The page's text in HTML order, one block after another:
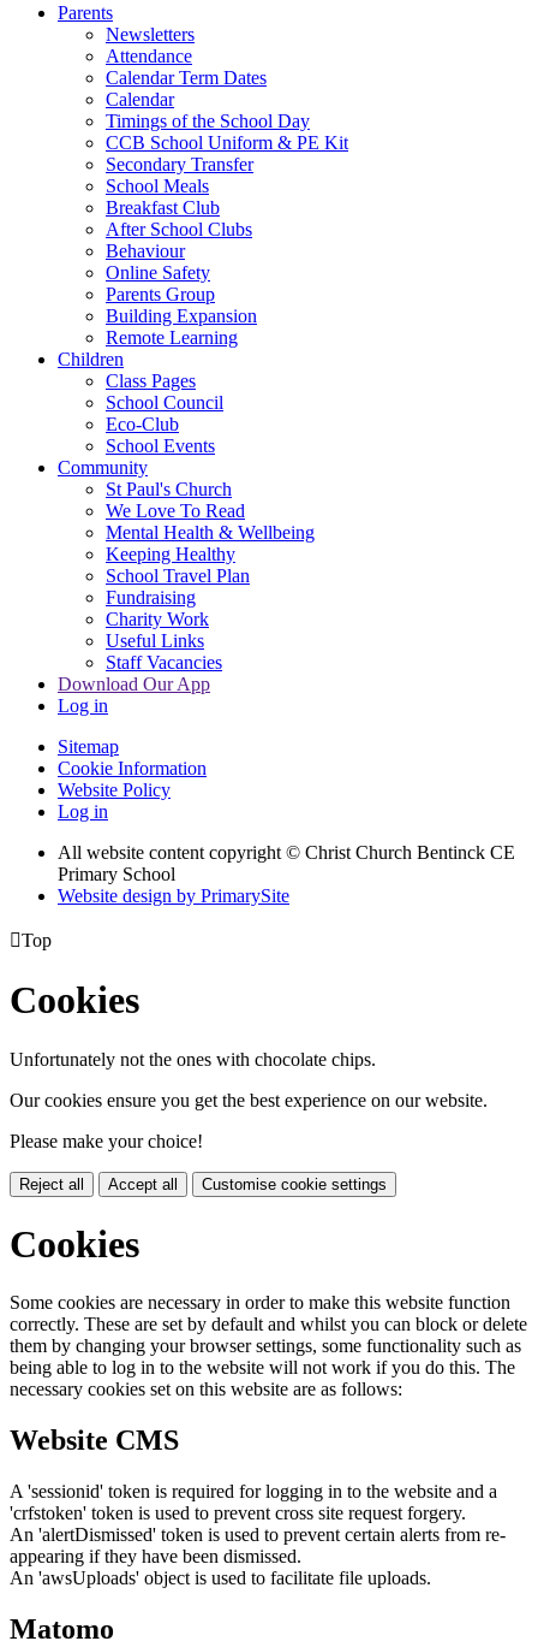
Parents
Newsletters
Attendance
Calendar Term Dates
Calendar
Timings of the School Day
CCB School Uniform & PE Kit
Secondary Transfer
School Meals
Breakfast Club
After School Clubs
Behaviour
Online Safety
Parents Group
Building Expansion
Remote Learning
Children
Class Pages
School Council
Eco-Club
School Events
Community
St Paul's Church
We Love To Read
Mental Health & Wellbeing
Keeping Healthy
School Travel Plan
Fundraising
Charity Work
Useful Links
Staff Vacancies
Download Our App
Log in
Sitemap
Cookie Information
Website Policy
Log in
All website content copyright © Christ Church Bentinck CE
Primary School
Website design by PrimarySite
Top
Cookies
Unfortunately not the ones with chocolate chips.
Our cookies ensure you get the best experience on our website.
Please make your choice!
Reject all Accept all Customise cookie settings
Cookies
Some cookies are necessary in order to make this website function
correctly. These are set by default and whilst you can block or delete
them by changing your browser settings, some functionality such as
being able to log in to the website will not work if you do this. The
necessary cookies set on this website are as follows:
Website CMS
A 'sessionid' token is required for logging in to the website and a
'crfstoken' token is used to prevent cross site request forgery.
An 'alertDismissed' token is used to prevent certain alerts from re-
appearing if they have been dismissed.
An 'awsUploads' object is used to facilitate file uploads.
Matomo